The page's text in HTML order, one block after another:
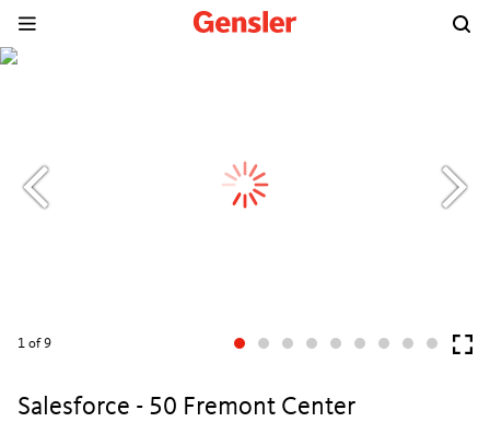
1 of 9
Salesforce - 50 Fremont Center